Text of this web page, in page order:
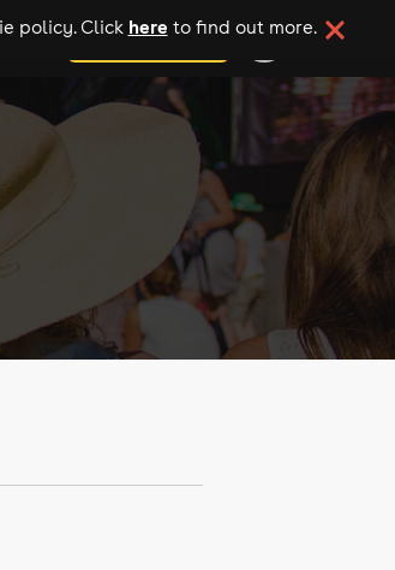
add your event
policy. Click here to find out more.